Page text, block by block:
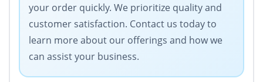
your order quickly. We prioritize quality and
customer satisfaction. Contact us today to
learn more about our offerings and how we
can assist your business.